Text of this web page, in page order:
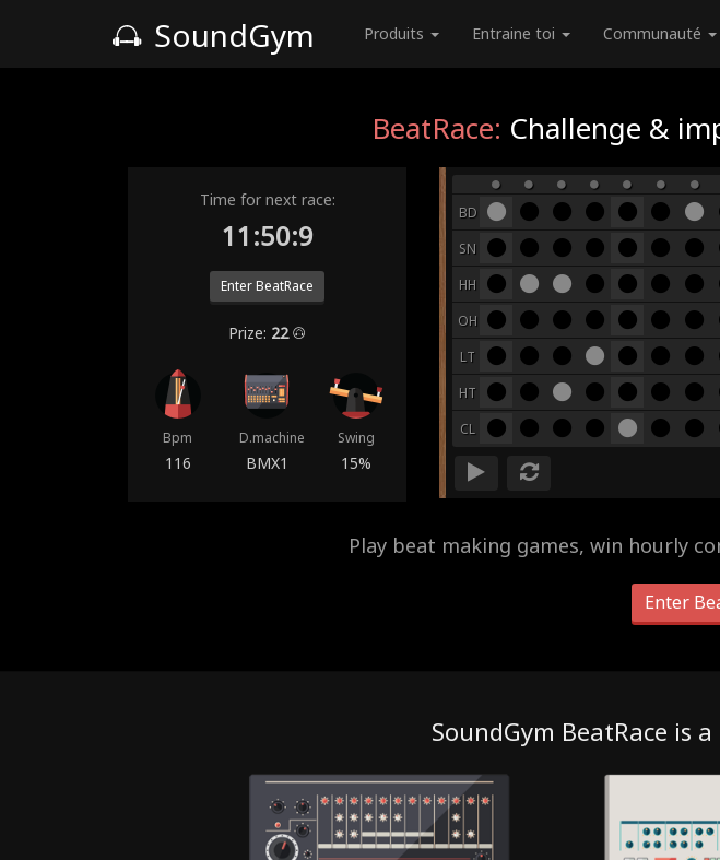
SoundGym Produits Entraine toi Communauté
BeatRace: Challenge &
Time for next race:
11:50:2
Enter BeatRace
Prize: 22
Bpm
116
D.machine
BMX1
Swing
15%
BD
SN
HH
OH
LT
HT
CL
Play beat making games, win hourly
Enter
SoundGym BeatRace is